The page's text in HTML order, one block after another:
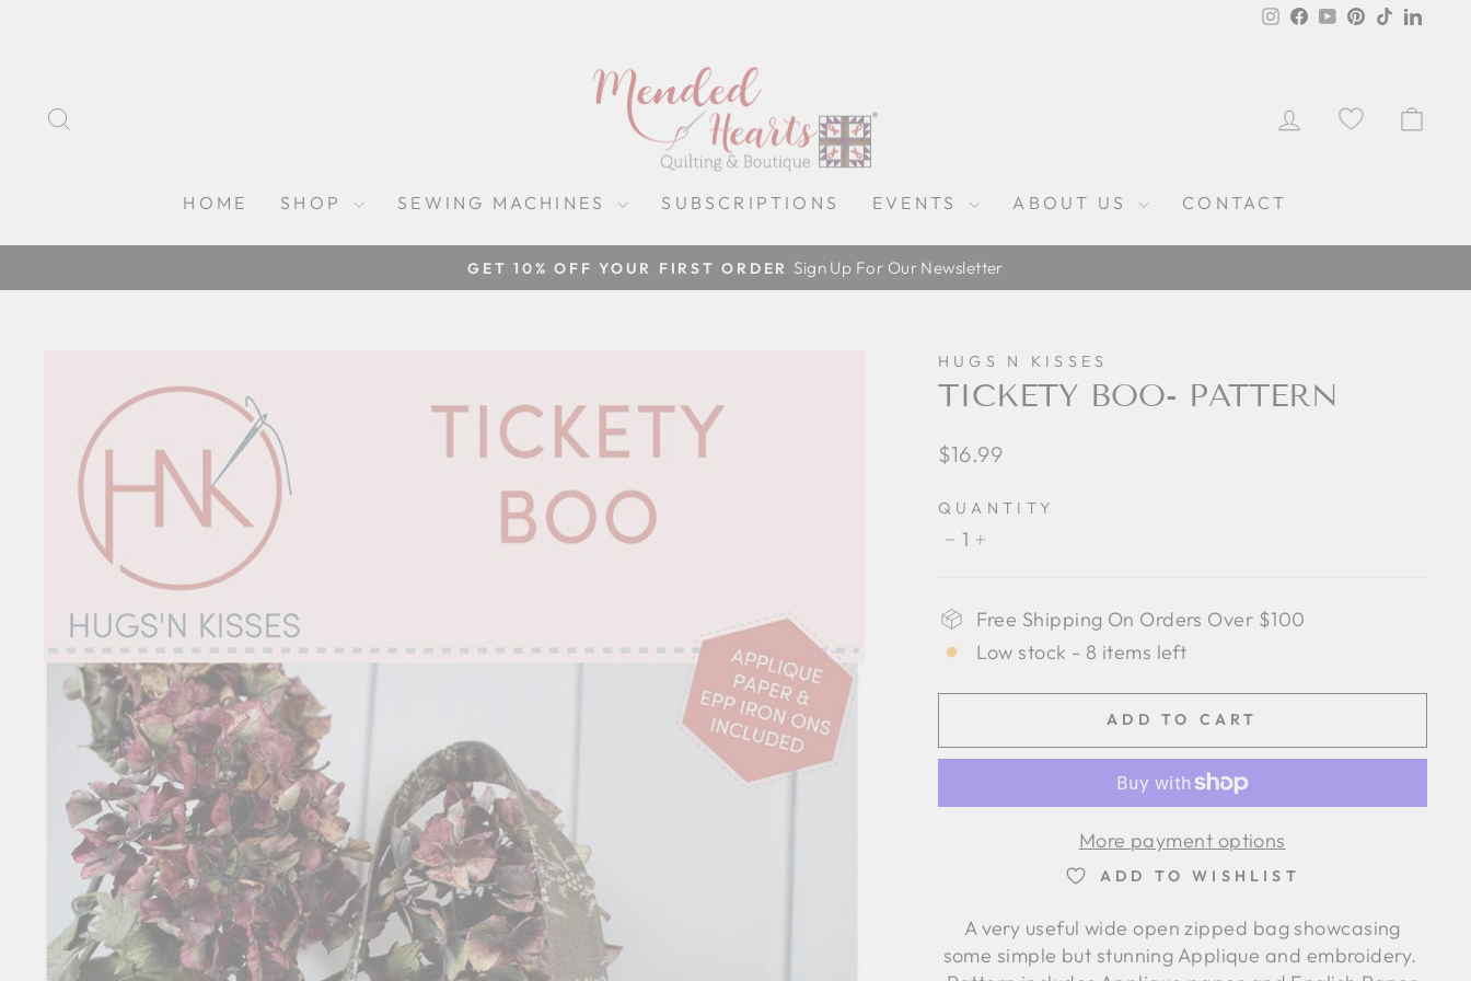
Instagram
Facebook
YouTubePinterest
TikTok
LOG IN
HOME SHOP SEWING MACHINES SUBSCRIPTIONS EVENTS ABOUT US CONTACT
Pause
GET 10% OFF YOUR FIRST ORDER Sign Up For Our Newsletter
HUGS N KISSES
TICKETY BOO- PATTERN
Regular
$16.99
QUANTITY
1
+
Free Shipping On Orders Over $100
Low stock - 8 items left
ADD TO CART
More payment options
ADD TO WISHLIST
A very useful wide open zipped bag showcasing
some simple but stunning Applique and embroidery.